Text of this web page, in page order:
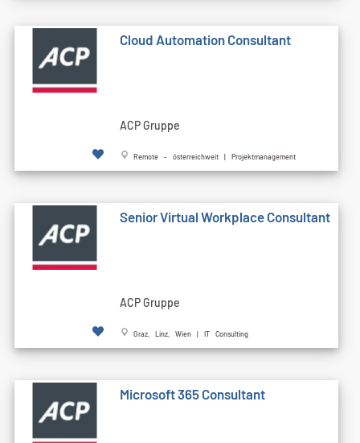
Cloud Automation Consultant
ACP Gruppe
Remote - österreichweit | Projektmanagement
Senior Virtual Workplace Consultant
ACP Gruppe
Graz, Linz, Wien | IT Consulting
Microsoft 365 Consultant